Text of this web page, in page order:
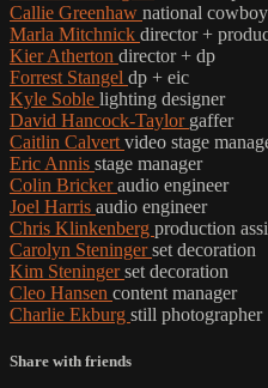
Callie Greenhaw national
Marla Mitchnick director +
Kier Atherton director + dp
Forrest Stangel dp + eic
Kyle Soble lighting designer
David Hancock-Taylor gaffer
Caitlin Calvert video stage
Eric Annis stage manager
Colin Brickeraudio engineer
Joel Harris audio engineer
Chris Klinkenberg production
Carolyn Steningerset decoration
Kim Steningerset decoration
Cleo Hansen content manager
Charlie Ekburg still photographer
Share with friends